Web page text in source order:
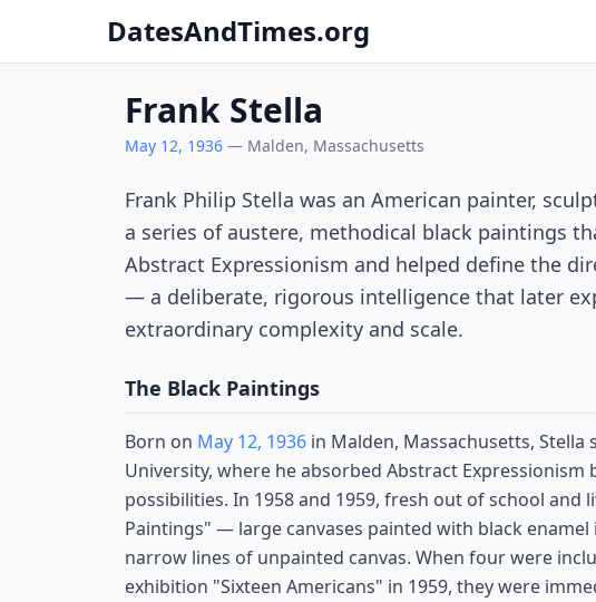
DatesAndTimes.org
Frank Stella
May 12, 1936 — Malden, Massachusetts
Frank Philip Stella was an American painter,
a series of austere, methodical black paintings
Abstract Expressionism and helped define the
— a deliberate, rigorous intelligence that later
extraordinary complexity and scale.
The Black Paintings
Born on May 12, 1936 in Malden, Massachusetts,
University, where he absorbed Abstract
possibilities. In 1958 and 1959, fresh out of school and
Paintings" — large canvases painted with black
narrow lines of unpainted canvas. When four were
exhibition "Sixteen Americans" in 1959, they were